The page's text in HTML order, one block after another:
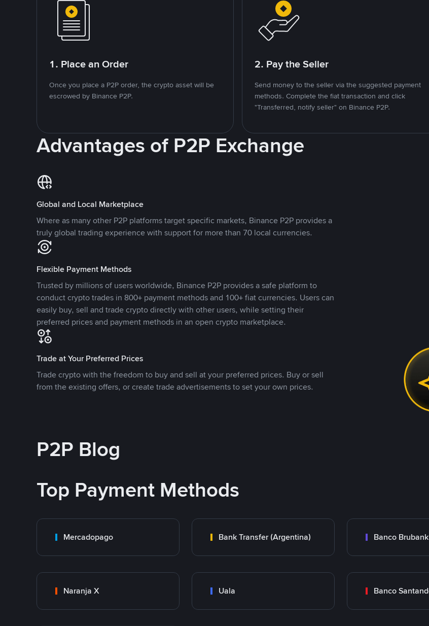
1. Place an Order
Once you place a P2P order, the crypto asset will be
escrowed by Binance P2P.
2. Pay the Seller
Send money to the seller via the suggested payment
methods. Complete the fiat transaction and click
"Transferred, notify seller" on Binance P2P.
Advantages of P2P Exchange
Global and Local Marketplace
Where as many other P2P platforms target specific markets, Binance P2P provides a
truly global trading experience with support for more than 70 local currencies.
Flexible Payment Methods
Trusted by millions of users worldwide, Binance P2P provides a safe platform to
conduct crypto trades in 800+ payment methods and 100+ fiat currencies. Users can
easily buy, sell and trade crypto directly with other users, while setting their
preferred prices and payment methods in an open crypto marketplace.
Trade at Your Preferred Prices
Trade crypto with the freedom to buy and sell at your preferred prices. Buy or sell
from the existing offers, or create trade advertisements to set your own prices.
P2P Blog
Top Payment Methods
Mercadopago Bank Transfer (Argentina) Banco Brubank
Naranja X Uala